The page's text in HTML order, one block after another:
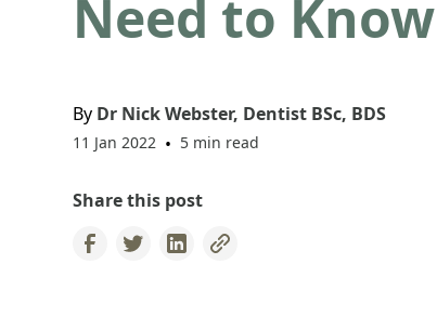
Need to Know
By Dr Nick Webster, Dentist BSc, BDS
11 Jan 2022 • 5 min read
Share this post